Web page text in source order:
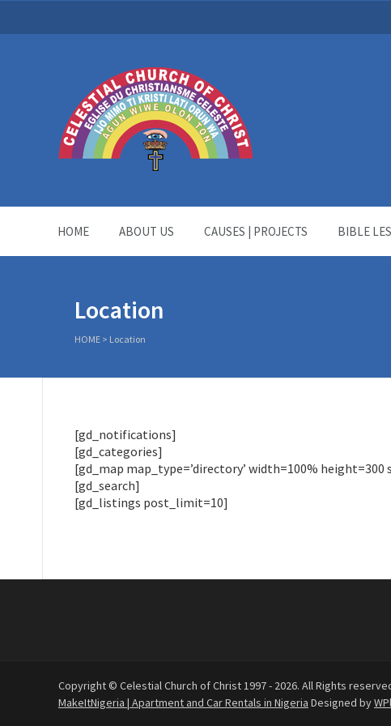
HOME ABOUT US CAUSES | PROJECTS BIBLE
Location
HOME > Location
[gd_notifications]
[gd_categories]
[gd_map map_type=’directory’ width=100%
[gd_search]
[gd_listings post_limit=10]
Copyright © Celestial Church of Christ 1997 - 2026. All Rights
MakeItNigeria | Apartment and Car Rentals in Nigeria Designed by